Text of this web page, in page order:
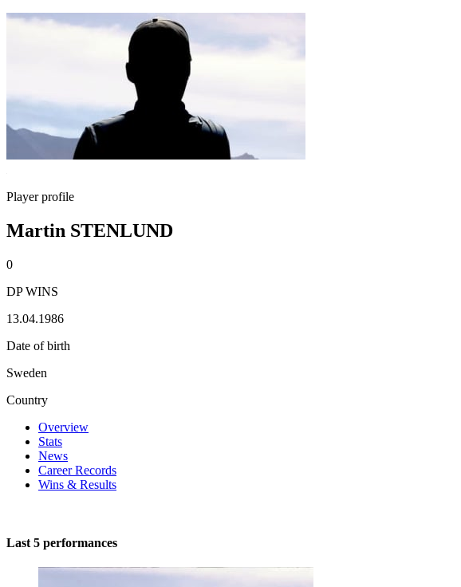
Player profile
Martin STENLUND
0
DP WINS
13.04.1986
Date of birth
Sweden
Country
Overview
Stats
News
Career Records
Wins & Results
Last 5 performances